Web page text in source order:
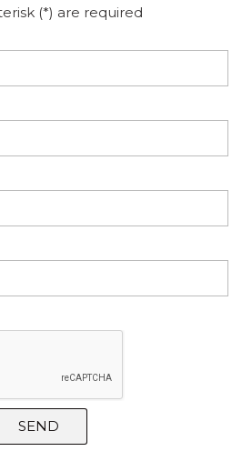
(*) are required
SEND